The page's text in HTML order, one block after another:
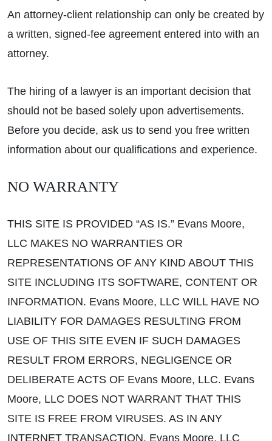
An attorney-client relationship can only be created by
a written, signed-fee agreement entered into with an
attorney.
The hiring of a lawyer is an important decision that
should not be based solely upon advertisements.
Before you decide, ask us to send you free written
information about our qualifications and experience.
NO WARRANTY
THIS SITE IS PROVIDED “AS IS.” Evans Moore,
LLC MAKES NO WARRANTIES OR
REPRESENTATIONS OF ANY KIND ABOUT THIS
SITE INCLUDING ITS SOFTWARE, CONTENT OR
INFORMATION. Evans Moore, LLC WILL HAVE NO
LIABILITY FOR DAMAGES RESULTING FROM
USE OF THIS SITE EVEN IF SUCH DAMAGES
RESULT FROM ERRORS, NEGLIGENCE OR
DELIBERATE ACTS OF Evans Moore, LLC. Evans
Moore, LLC DOES NOT WARRANT THAT THIS
SITE IS FREE FROM VIRUSES. AS IN ANY
INTERNET TRANSACTION, Evans Moore, LLC